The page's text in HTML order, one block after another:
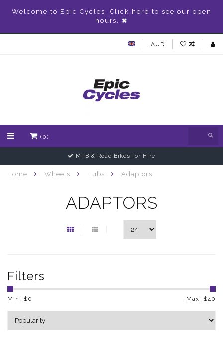
Welcome to Epic Cycles, Click here to see our open
hours.
AUD
(0)
MTB & Road Bikes for Hire
Home Wheels Hubs Adaptors
ADAPTORS
Filters
Min: $0 Max: $40